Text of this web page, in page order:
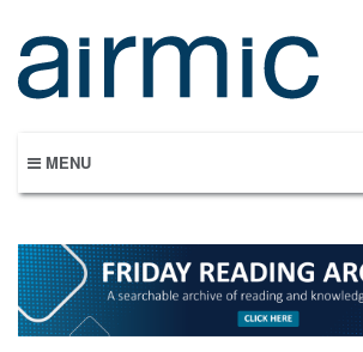
main
content
MENU